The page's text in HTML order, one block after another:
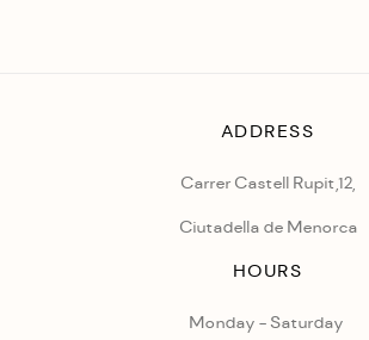
ADDRESS
Carrer Castell Rupit,12,
Ciutadella de Menorca
HOURS
Monday - Saturday